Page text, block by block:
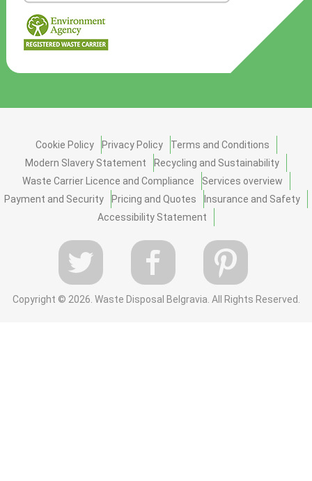
Cookie Policy Privacy Policy
Terms and Conditions
Modern Slavery Statement
Recycling and Sustainability
Waste Carrier Licence and Compliance
Services overview
Payment and Security
Pricing and Quotes
Insurance and Safety
Accessibility Statement
Copyright © 2026. Waste Disposal Belgravia. All Rights Reserved.